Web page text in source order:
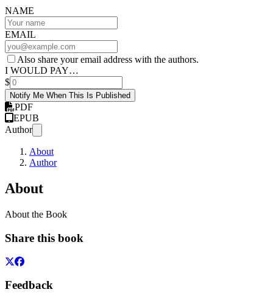
NAME
EMAIL
Also share your email address with the authors.
I WOULD PAY…
$
Notify Me When This Is Published
PDF
EPUB
Author
About
Author
About
About the Book
Share this book
Feedback